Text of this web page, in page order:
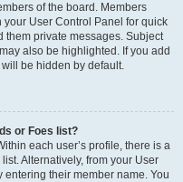
of the board. Members
User Control Panel for quick
them private messages. Subject
also be highlighted. If you add
be hidden by default.
or Foes list?
each user’s profile, there is a
Alternatively, from your User
their member name. You